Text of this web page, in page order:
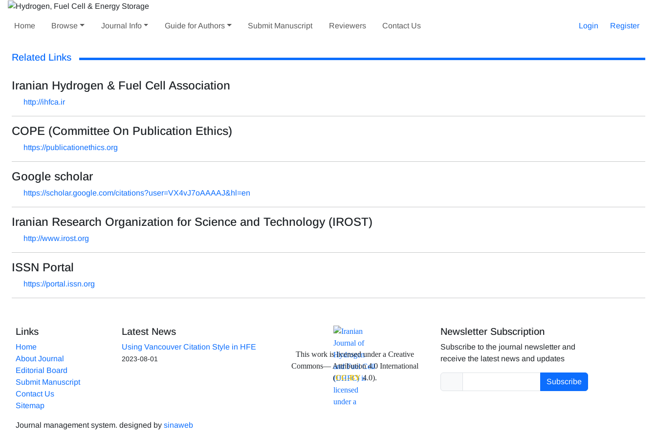
Home Browse Journal Info Guide for Authors Submit Manuscript Reviewers Contact Us Login Register
Related Links
Iranian Hydrogen & Fuel Cell Association
http://ihfca.ir
COPE (Committee On Publication Ethics)
https://publicationethics.org
Google scholar
https://scholar.google.com/citations?user=VX4vJ7oAAAAJ&hl=en
Iranian Research Organization for Science and Technology (IROST)
http://www.irost.org
ISSN Portal
https://portal.issn.org
Links
Home
About Journal
Editorial Board
Submit Manuscript
Contact Us
Sitemap
Latest News
Using Vancouver Citation Style in HFE
2023-08-01
This work is licensed under a Creative
Commons— Attribution 4.0 International
(CC-BY4.0).
Newsletter Subscription
Subscribe to the journal newsletter and
receive the latest news and updates
Subscribe
Journal management system. designed by sinaweb